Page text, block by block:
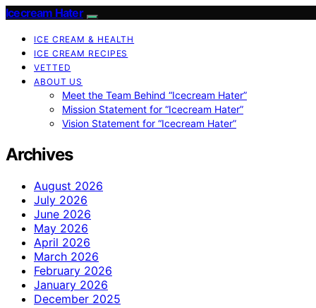
Icecream Hater
ICE CREAM & HEALTH
ICE CREAM RECIPES
VETTED
ABOUT US
Meet the Team Behind “Icecream Hater”
Mission Statement for “Icecream Hater”
Vision Statement for “Icecream Hater”
Archives
August 2026
July 2026
June 2026
May 2026
April 2026
March 2026
February 2026
January 2026
December 2025